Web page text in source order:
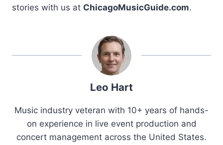
stories with us at ChicagoMusicGuide.com.
Leo Hart
Music industry veteran with 10+ years of hands-
on experience in live event production and
concert management across the United States.